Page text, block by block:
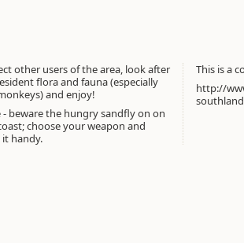
other users of the area, look after
flora and fauna (especially
and enjoy!
- beware the hungry sandfly on on
choose your weapon and
it handy.
This is a
http://